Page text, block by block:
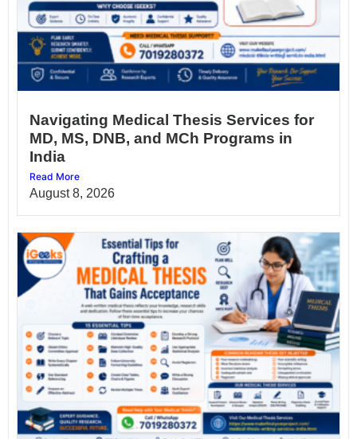
Navigating Medical Thesis Services for
MD, MS, DNB, and MCh Programs in
India
Read More
August 8, 2026